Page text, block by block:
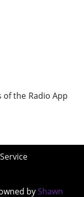
the Radio App
by Shawn